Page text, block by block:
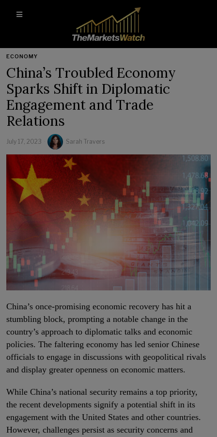
ECONOMY
China’s Troubled Economy
Sparks Shift in Diplomatic
Engagement and Trade
Relations
July 17, 2023 Sarah Travers
China’s once-promising economic recovery has hit a
stumbling block, prompting a notable change in the
country’s approach to diplomatic talks and economic
policies. The faltering economy has led senior Chinese
officials to engage in discussions with geopolitical rivals
and display greater openness on economic matters.
While China’s national security remains a top priority,
the recent developments signify a potential shift in its
engagement with the United States and other countries.
However, challenges persist as security concerns and